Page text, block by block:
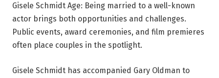
Gisele Schmidt Age: Being married to a well-known
actor brings both opportunities and challenges.
Public events, award ceremonies, and film premieres
often place couples in the spotlight.
Gisele Schmidt has accompanied Gary Oldman to